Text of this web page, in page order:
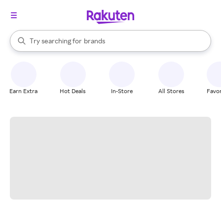
Search Rakuten
Try searching for
stores
brands
groceries
When autocomplete results are available, use the up and down
Earn Extra Hot Deals In-Store All Stores